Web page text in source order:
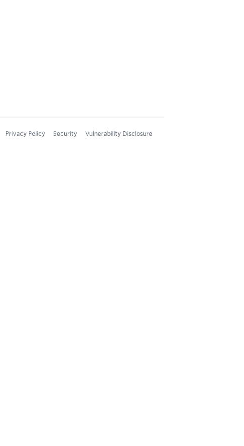
Privacy Policy Security Vulnerability Disclosure